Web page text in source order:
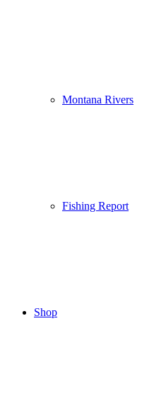
Montana Rivers
Fishing Report
Shop